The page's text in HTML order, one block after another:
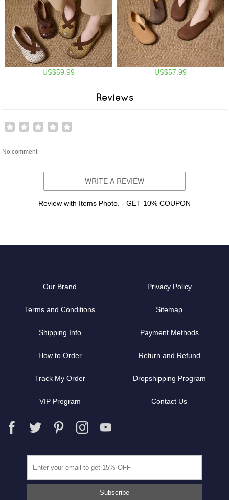
US$59.99 US$57.99
Reviews
No comment
WRITE A REVIEW
Review with Items Photo. - GET 10% COUPON
Our Brand Privacy Policy
Terms and Conditions Sitemap
Shipping Info Payment Methods
How to Order Return and Refund
Track My Order Dropshipping Program
VIP Program Contact Us